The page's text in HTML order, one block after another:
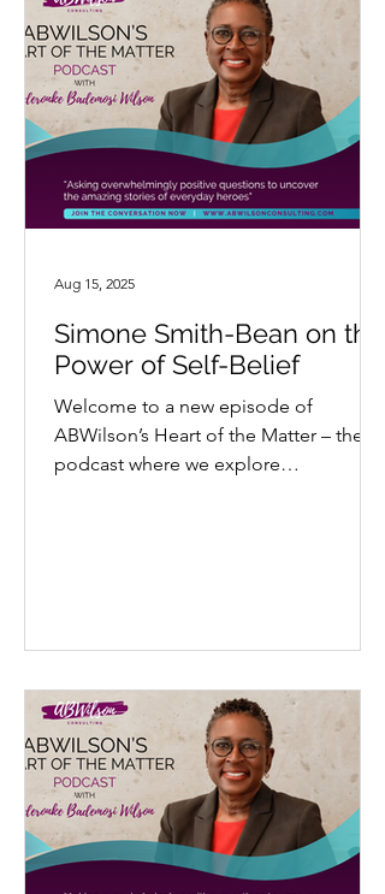
Simone Smith-Bean on the
Power of Self-Belief
Welcome to a new episode of
ABWilson’s Heart of the Matter – the
podcast where we explore
Aug 15, 2025